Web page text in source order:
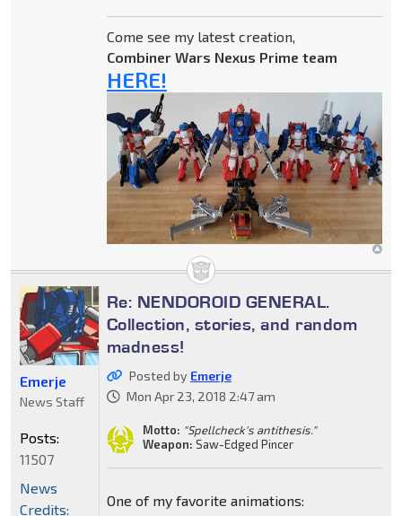
Come see my latest creation,
Combiner Wars Nexus Prime team
HERE!
Re: NENDOROID GENERAL.
Collection, stories, and random
madness!
Posted by Emerje
Mon Apr 23, 2018 2:47 am
Motto: "Spellcheck's antithesis."
Weapon: Saw-Edged Pincer
One of my favorite animations:
Emerje
News Staff
Posts:
11507
News
Credits: